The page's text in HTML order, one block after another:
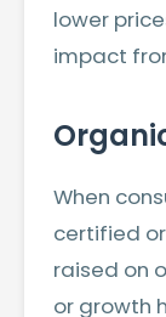
lower
impact
When
certified
raised on
or growth